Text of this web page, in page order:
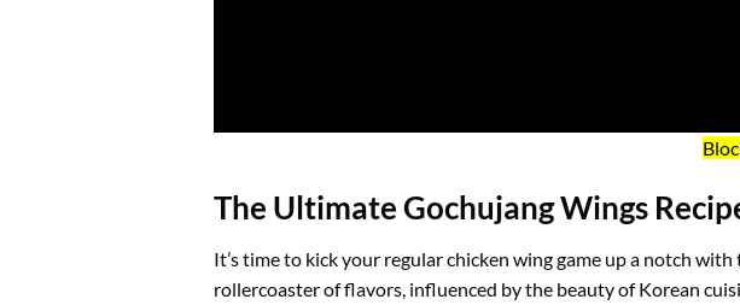
The Ultimate Gochujang Wings
It’s time to kick your regular chicken wing game up a notch
rollercoaster of flavors, influenced by the beauty of Korean